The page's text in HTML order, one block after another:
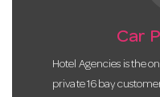
Car
Hotel Agencies is the
private 16 bay